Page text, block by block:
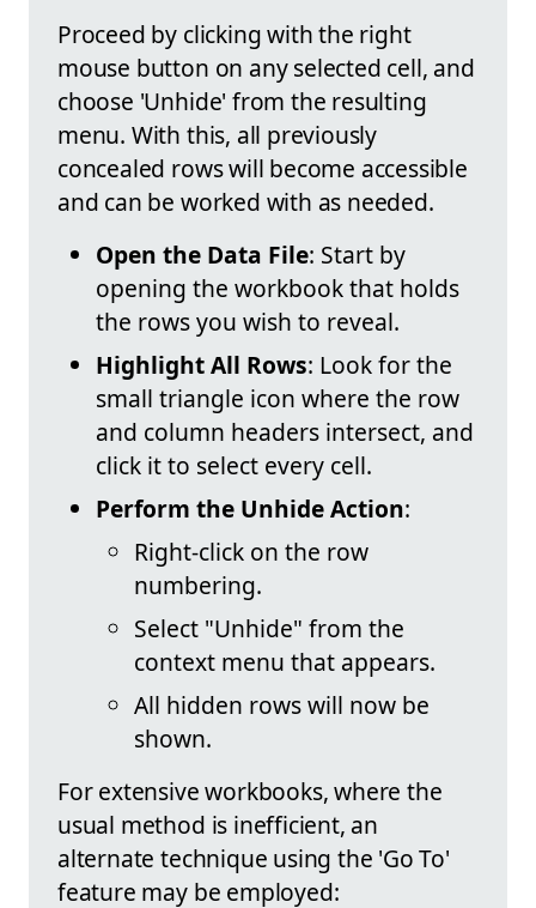
Proceed by clicking with the right
mouse button on any selected cell, and
choose 'Unhide' from the resulting
menu. With this, all previously
concealed rows will become accessible
and can be worked with as needed.
Open the Data File: Start by
opening the workbook that holds
the rows you wish to reveal.
Highlight All Rows: Look for the
small triangle icon where the row
and column headers intersect, and
click it to select every cell.
Perform the Unhide Action:
Right-click on the row
numbering.
Select "Unhide" from the
context menu that appears.
All hidden rows will now be
shown.
For extensive workbooks, where the
usual method is inefficient, an
alternate technique using the 'Go To'
feature may be employed: